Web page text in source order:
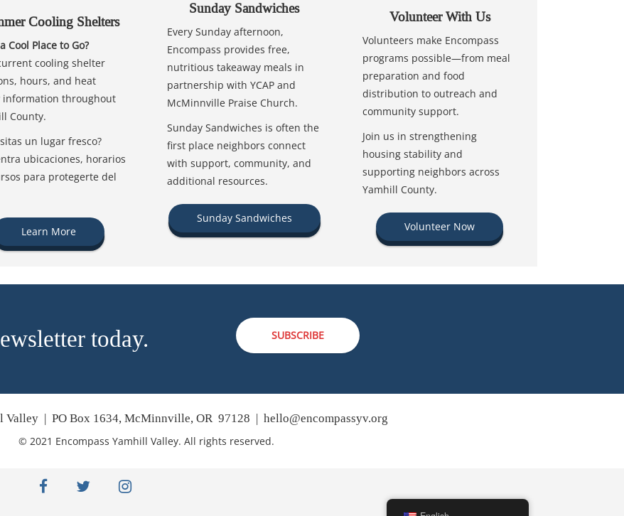
Cooling Shelters
Cool Place to Go?
cooling shelter
hours, and heat
information throughout
County.
un lugar fresco?
ubicaciones, horarios
para protegerte del
Learn More
Sunday Sandwiches
Every Sunday afternoon,
Encompass provides free,
nutritious takeaway meals in
partnership with YCAP and
McMinnville Praise Church.
Sunday Sandwiches is often the
first place neighbors connect
with support, community, and
additional resources.
Sunday Sandwiches
Volunteer With Us
Volunteers make Encompass
programs possible—from meal
preparation and food
distribution to outreach and
community support.
Join us in strengthening
housing stability and
supporting neighbors across
Yamhill County.
Volunteer Now
today. SUBSCRIBE
Valley | PO Box 1634, McMinnville, OR 97128 | hello@encompassyv.org
© 2021 Encompass Yamhill Valley. All rights reserved.
facebooktwitter instagram